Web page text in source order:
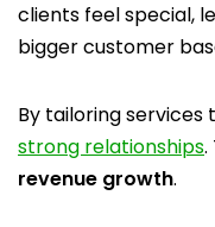
clients feel special,
bigger customer
By tailoring services
strong relationships.
revenue growth.